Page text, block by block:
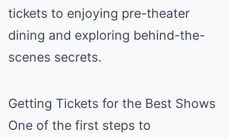
tickets to enjoying pre-theater
dining and exploring behind-the-
scenes secrets.
Getting Tickets for the Best Shows
One of the first steps to